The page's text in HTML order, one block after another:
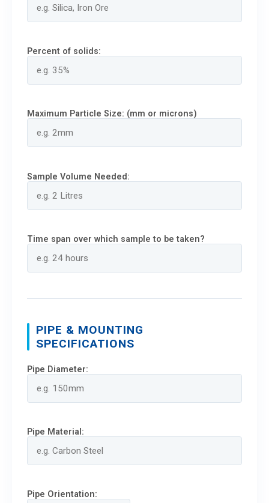
Percent of solids:
Maximum Particle Size: (mm or microns)
Sample Volume Needed:
Time span over which sample to be taken?
PIPE & MOUNTING
SPECIFICATIONS
Pipe Diameter:
Pipe Material:
Pipe Orientation: